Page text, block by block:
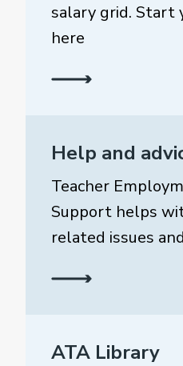
salary grid. Start
here
Help and
Teacher
Support helps
related issues
ATA Library